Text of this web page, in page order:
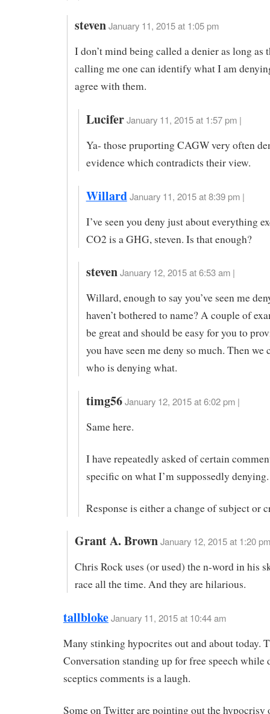
stevenJanuary 11, 2015 at 1:05 pm
I don’t mind being called a denier as long as
calling me one can identify what I am
agree with them.
Lucifer January 11, 2015 at 1:57 pm |
Ya- those pruporting CAGW very often
evidence which contradicts their view.
Willard January 11, 2015 at 8:39 pm |
I’ve seen you deny just about everything
CO2 is a GHG, steven. Is that enough?
steven January 12, 2015 at 6:53 am |
Willard, enough to say you’ve seen me
haven’t bothered to name? A couple of
be great and should be easy for you to
you have seen me deny so much. Then we
who is denying what.
timg56 January 12, 2015 at 6:02 pm |
Same here.
I have repeatedly asked of certain
specific on what I’m suppossedly denying.
Response is either a change of subject or
Grant A. BrownJanuary 12, 2015 at 1:20 pm
Chris Rock uses (or used) the n-word in his
race all the time. And they are hilarious.
tallblokeJanuary 11, 2015 at 10:44 am
Many stinking hypocrites out and about today.
Conversation standing up for free speech while
sceptics comments is a laugh.
Some on Twitter are pointing out the hypocrisy